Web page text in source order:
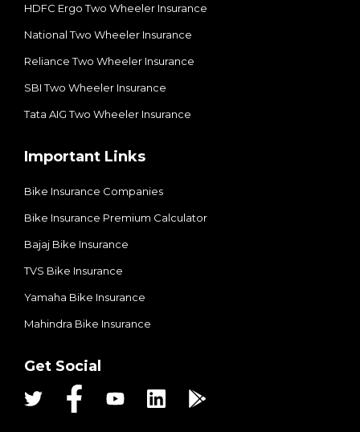
HDFC Ergo Two Wheeler Insurance
National Two Wheeler Insurance​
Reliance Two Wheeler Insurance
SBI Two Wheeler Insurance​
Tata AIG Two Wheeler Insurance
Important Links
Bike Insurance Companies
Bike Insurance Premium Calculator
Bajaj Bike Insurance
TVS Bike Insurance
Yamaha Bike Insurance
Mahindra Bike Insurance
Get Social